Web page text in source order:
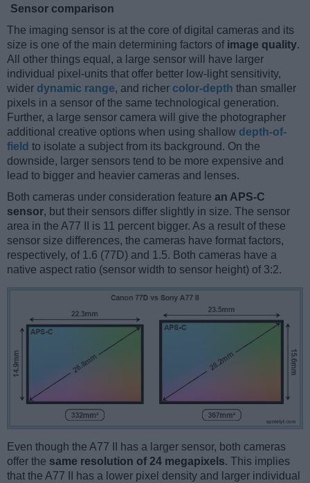
Sensor comparison
The imaging sensor is at the core of digital cameras and its
size is one of the main determining factors of image quality.
All other things equal, a large sensor will have larger
individual pixel-units that offer better low-light sensitivity,
wider dynamic range, and richer color-depth than smaller
pixels in a sensor of the same technological generation.
Further, a large sensor camera will give the photographer
additional creative options when using shallow depth-of-
field to isolate a subject from its background. On the
downside, larger sensors tend to be more expensive and
lead to bigger and heavier cameras and lenses.
Both cameras under consideration feature an APS-C
sensor, but their sensors differ slightly in size. The sensor
area in the A77 II is 11 percent bigger. As a result of these
sensor size differences, the cameras have format factors,
respectively, of 1.6 (77D) and 1.5. Both cameras have a
native aspect ratio (sensor width to sensor height) of 3:2.
Even though the A77 II has a larger sensor, both cameras
offer the same resolution of 24 megapixels. This implies
that the A77 II has a lower pixel density and larger individual